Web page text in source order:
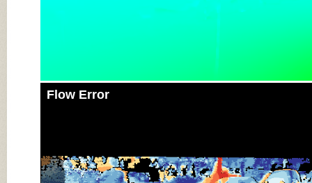
Flow Error